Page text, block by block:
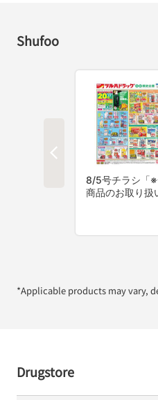
Shufoo
*Applicable products may vary,
Drugstore